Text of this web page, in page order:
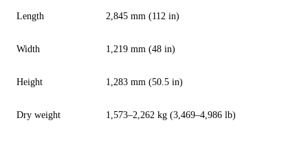
Length 2,845 mm (112 in)
Width 1,219 mm (48 in)
Height 1,283 mm (50.5 in)
Dry weight 1,573–2,262 kg (3,469–4,986 lb)